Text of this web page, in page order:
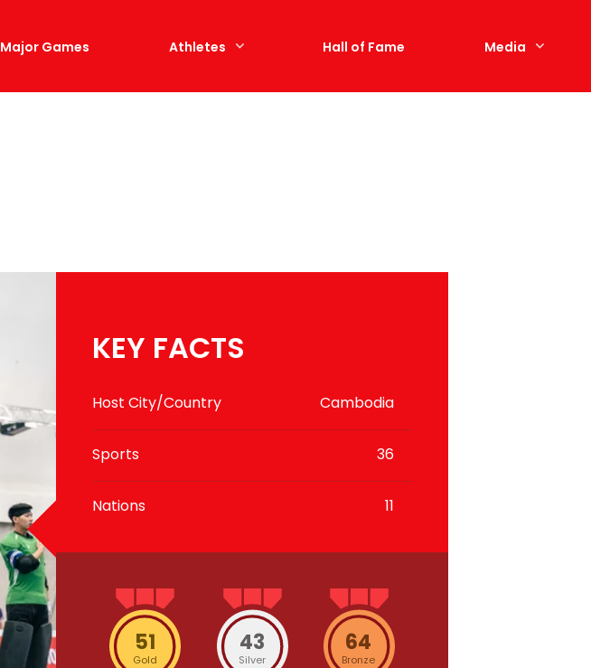
Major Games Athletes Hall of Fame Media
KEY FACTS
Host City/Country Cambodia
Sports 36
Nations 11
51
Gold
43
Silver
64
Bronze